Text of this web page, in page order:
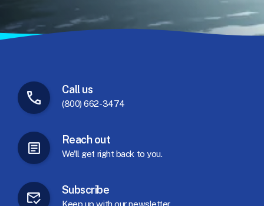
Callus
(800) 662-3474
Reach out
We'll get right back to you.
Subscribe